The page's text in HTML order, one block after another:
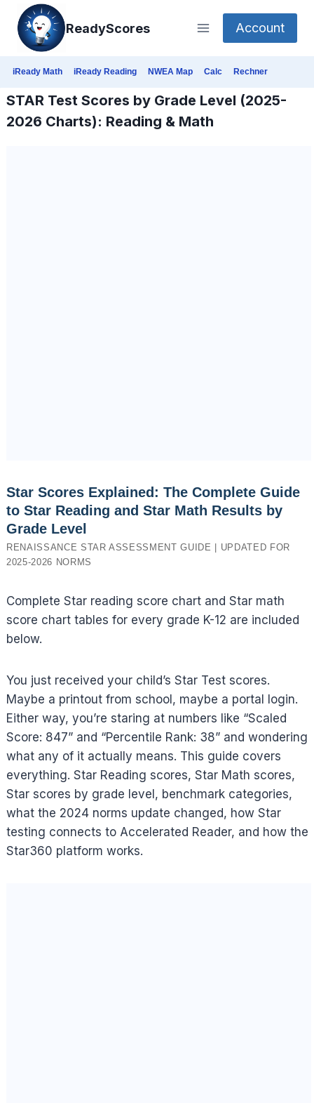
Skip
content
ReadyScores Account
iReady Math iReady Reading NWEA Map Calc Rechner
STAR Test Scores by Grade Level (2025-
2026 Charts): Reading & Math
Star Scores Explained: The Complete Guide
to Star Reading and Star Math Results by
Grade Level
RENAISSANCE STAR ASSESSMENT GUIDE | UPDATED FOR
2025-2026 NORMS
Complete Star reading score chart and Star math
score chart tables for every grade K-12 are included
below.
You just received your child’s Star Test scores.
Maybe a printout from school, maybe a portal login.
Either way, you’re staring at numbers like “Scaled
Score: 847” and “Percentile Rank: 38” and wondering
what any of it actually means. This guide covers
everything. Star Reading scores, Star Math scores,
Star scores by grade level, benchmark categories,
what the 2024 norms update changed, how Star
testing connects to Accelerated Reader, and how the
Star360 platform works.